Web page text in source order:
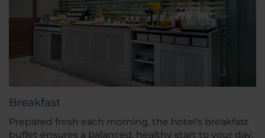
Breakfast
Prepared fresh each morning, the hotel’s breakfast
buffet ensures a balanced, healthy start to your day.